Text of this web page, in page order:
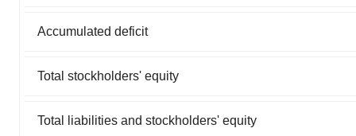
Accumulated deficit
Total stockholders' equity
Total liabilities and stockholders' equity